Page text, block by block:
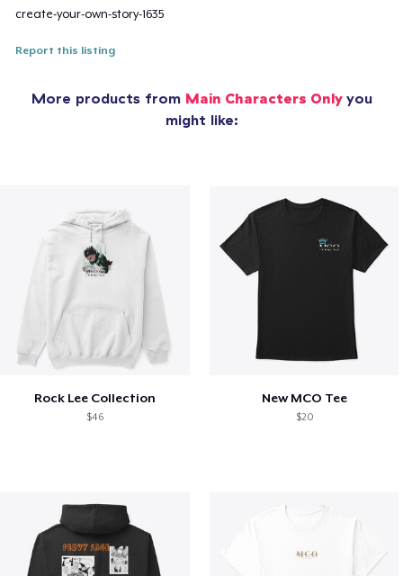
create-your-own-story-1635
Report this listing
More products from Main Characters Only you
might like:
Rock Lee Collection
$46
New MCO Tee
$20